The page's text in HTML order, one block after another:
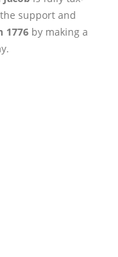
support and
1776 by making a